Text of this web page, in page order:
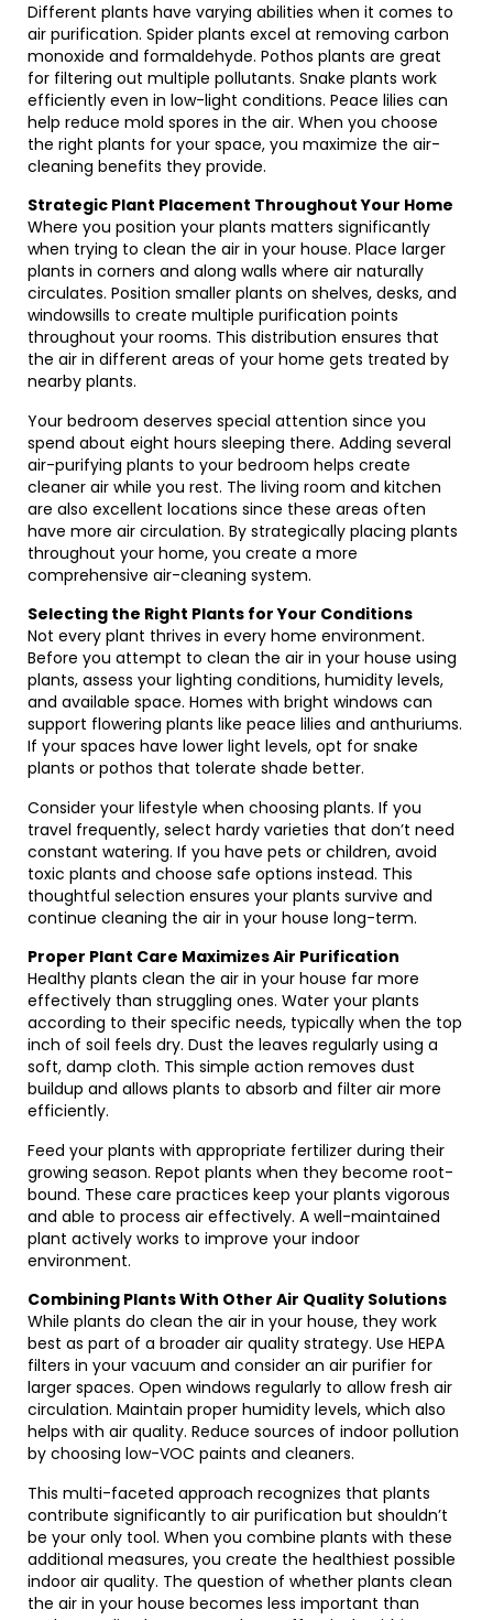
Different plants have varying abilities when it comes to
air purification. Spider plants excel at removing carbon
monoxide and formaldehyde. Pothos plants are great
for filtering out multiple pollutants. Snake plants work
efficiently even in low-light conditions. Peace lilies can
help reduce mold spores in the air. When you choose
the right plants for your space, you maximize the air-
cleaning benefits they provide.
Strategic Plant Placement Throughout Your Home
Where you position your plants matters significantly
when trying to clean the air in your house. Place larger
plants in corners and along walls where air naturally
circulates. Position smaller plants on shelves, desks, and
windowsills to create multiple purification points
throughout your rooms. This distribution ensures that
the air in different areas of your home gets treated by
nearby plants.
Your bedroom deserves special attention since you
spend about eight hours sleeping there. Adding several
air-purifying plants to your bedroom helps create
cleaner air while you rest. The living room and kitchen
are also excellent locations since these areas often
have more air circulation. By strategically placing plants
throughout your home, you create a more
comprehensive air-cleaning system.
Selecting the Right Plants for Your Conditions
Not every plant thrives in every home environment.
Before you attempt to clean the air in your house using
plants, assess your lighting conditions, humidity levels,
and available space. Homes with bright windows can
support flowering plants like peace lilies and anthuriums.
If your spaces have lower light levels, opt for snake
plants or pothos that tolerate shade better.
Consider your lifestyle when choosing plants. If you
travel frequently, select hardy varieties that don’t need
constant watering. If you have pets or children, avoid
toxic plants and choose safe options instead. This
thoughtful selection ensures your plants survive and
continue cleaning the air in your house long-term.
Proper Plant Care Maximizes Air Purification
Healthy plants clean the air in your house far more
effectively than struggling ones. Water your plants
according to their specific needs, typically when the top
inch of soil feels dry. Dust the leaves regularly using a
soft, damp cloth. This simple action removes dust
buildup and allows plants to absorb and filter air more
efficiently.
Feed your plants with appropriate fertilizer during their
growing season. Repot plants when they become root-
bound. These care practices keep your plants vigorous
and able to process air effectively. A well-maintained
plant actively works to improve your indoor
environment.
Combining Plants With Other Air Quality Solutions
While plants do clean the air in your house, they work
best as part of a broader air quality strategy. Use HEPA
filters in your vacuum and consider an air purifier for
larger spaces. Open windows regularly to allow fresh air
circulation. Maintain proper humidity levels, which also
helps with air quality. Reduce sources of indoor pollution
by choosing low-VOC paints and cleaners.
This multi-faceted approach recognizes that plants
contribute significantly to air purification but shouldn’t
be your only tool. When you combine plants with these
additional measures, you create the healthiest possible
indoor air quality. The question of whether plants clean
the air in your house becomes less important than